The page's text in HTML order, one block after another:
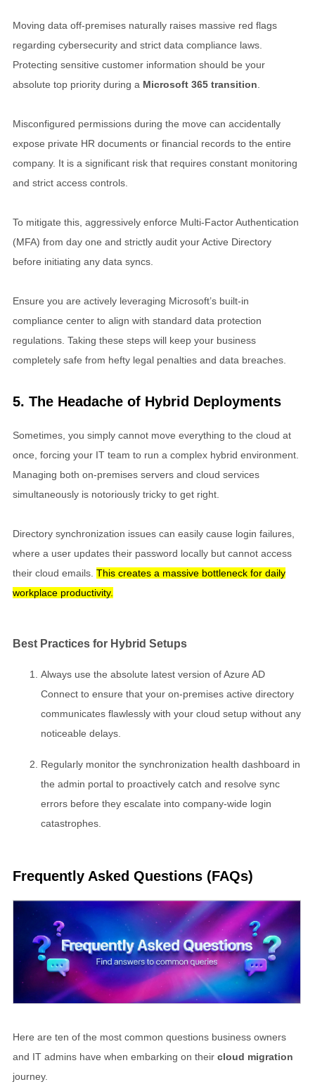
Moving data off-premises naturally raises massive red flags
regarding cybersecurity and strict data compliance laws.
Protecting sensitive customer information should be your
absolute top priority during a Microsoft 365 transition
Misconfigured permissions during the move can accidentally
expose private HR documents or financial records to the entire
company. It is a significant risk that requires constant monitoring
and strict access controls.
To mitigate this, aggressively enforce Multi-Factor Authentication
(MFA) from day one and strictly audit your Active Directory
before initiating any data syncs.
Ensure you are actively leveraging Microsoft’s built-in
compliance center to align with standard data protection
regulations. Taking these steps will keep your business
completely safe from hefty legal penalties and data breaches.
5. The Headache of Hybrid Deployments
Sometimes, you simply cannot move everything to the cloud at
once, forcing your IT team to run a complex hybrid environment.
Managing both on-premises servers and cloud services
simultaneously is notoriously tricky to get right.
Directory synchronization issues can easily cause login failures,
where a user updates their password locally but cannot access
their cloud emails. This creates a massive bottleneck for daily
workplace productivity.
Best Practices for Hybrid Setups
Always use the absolute latest version of Azure AD
Connect to ensure that your on-premises active directory
communicates flawlessly with your cloud setup without any
noticeable delays.
Regularly monitor the synchronization health dashboard in
the admin portal to proactively catch and resolve sync
errors before they escalate into company-wide login
catastrophes.
Frequently Asked Questions (FAQs)
Here are ten of the most common questions business owners
and IT admins have when embarking on their cloud migration
journey.